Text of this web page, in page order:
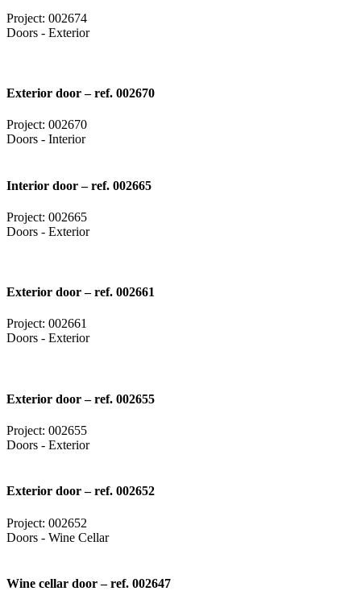
Project: 002674
Doors - Exterior
Exterior door – ref. 002670
Project: 002670
Doors - Interior
Interior door – ref. 002665
Project: 002665
Doors - Exterior
Exterior door – ref. 002661
Project: 002661
Doors - Exterior
Exterior door – ref. 002655
Project: 002655
Doors - Exterior
Exterior door – ref. 002652
Project: 002652
Doors - Wine Cellar
Wine cellar door – ref. 002647